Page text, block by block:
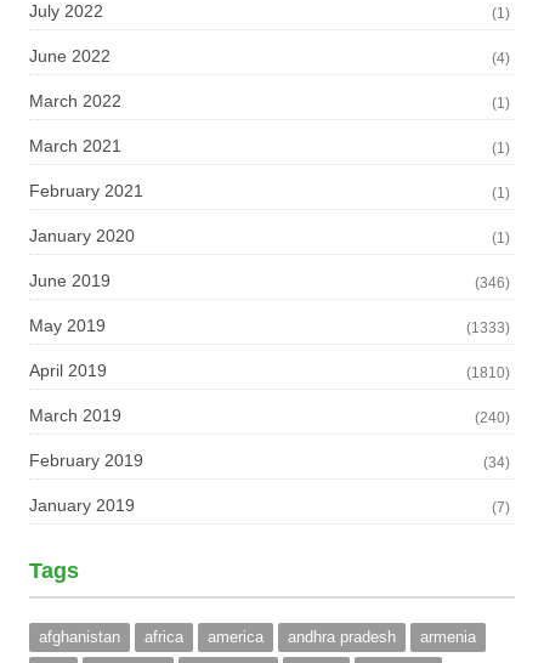
July 2022 (1)
June 2022 (4)
March 2022 (1)
March 2021 (1)
February 2021 (1)
January 2020 (1)
June 2019 (346)
May 2019 (1333)
April 2019 (1810)
March 2019 (240)
February 2019 (34)
January 2019 (7)
Tags
afghanistan africa america andhra pradesh
armenia